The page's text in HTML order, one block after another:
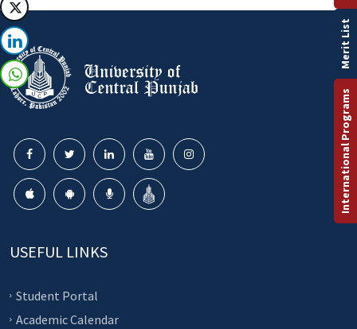
USEFUL LINKS
Student Portal
Academic Calendar
International Programs
Merit List